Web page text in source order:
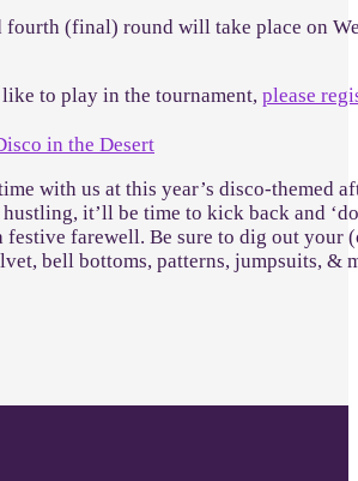
fourth (final) round will take place on
to play in the tournament, please
in the Desert
with us at this year’s disco-themed
it’ll be time to kick back and
festive farewell. Be sure to dig out your
bell bottoms, patterns, jumpsuits, &